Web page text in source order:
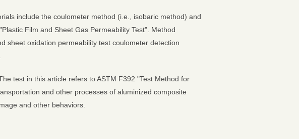
include the coulometer method (i.e., isobaric method) and
Film and Sheet Gas Permeability Test". Method
sheet oxidation permeability test coulometer detection
test in this article refers to ASTM F392 "Test Method for
and other processes of aluminized composite
and other behaviors.